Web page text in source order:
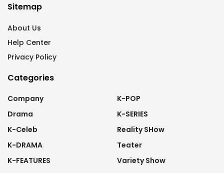
Sitemap
About Us
Help Center
Privacy Policy
Categories
Company
Drama
K-Celeb
K-DRAMA
K-FEATURES
K-POP
K-SERIES
Reality SHow
Teater
Variety Show